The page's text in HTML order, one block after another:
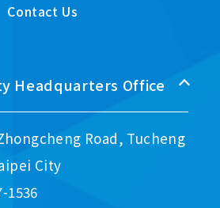
Contact Us
Headquarters Office
Road, Tucheng
City
1536